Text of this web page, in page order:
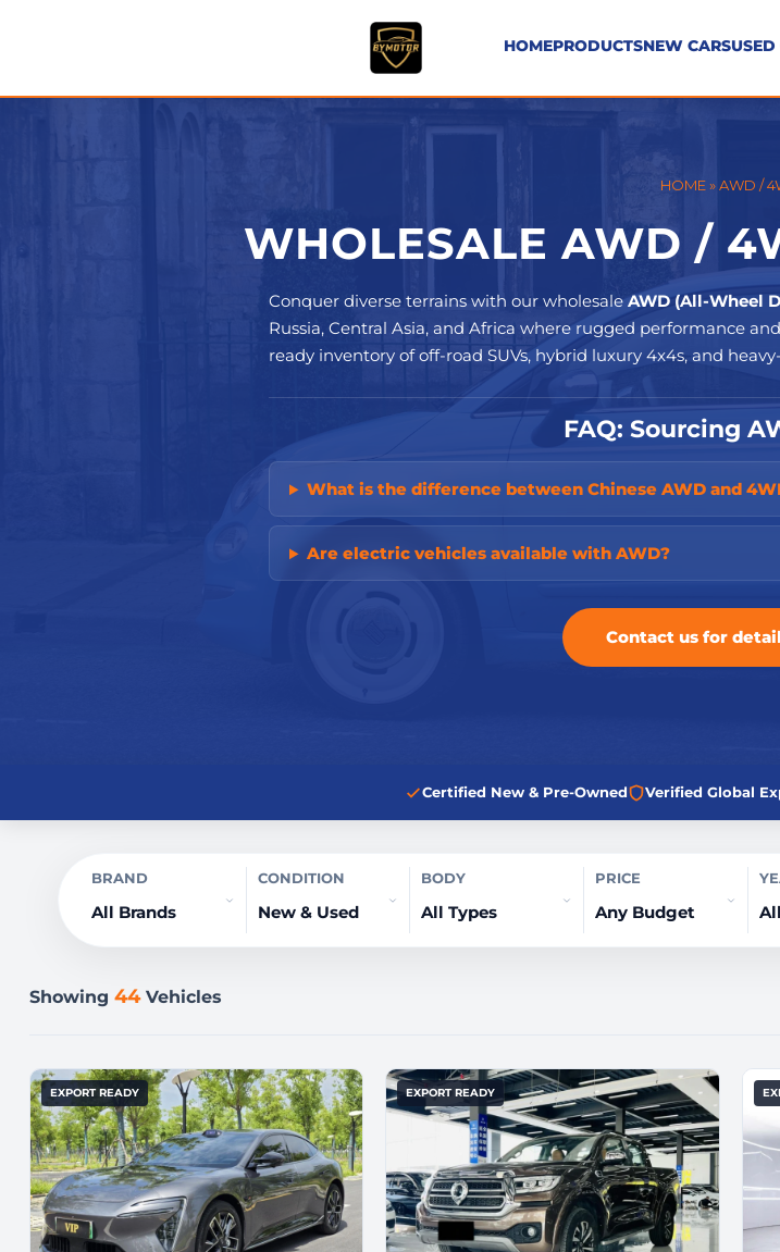
HOMEPRODUCTSNEW CARSUSED
HOME»AWD /
WHOLESALE AWD /
Conquer diverse terrains with our wholesaleAWD (All-Wheel
Russia, Central Asia, and Africa where rugged performance
ready inventory of off-road SUVs, hybrid luxury 4x4s, and
FAQ: Sourcing
What is the difference between Chinese AWD and
Are electric vehicles available with AWD?
Contact us for
Certified New & Pre-Owned Verified Global
BRAND CONDITION BODY PRICE
Showing 44Vehicles
EXPORT READY EXPORT READY